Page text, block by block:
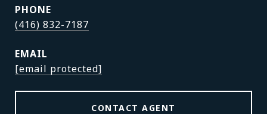
PHONE
(416) 832-7187
EMAIL
[email protected]
CONTACT AGENT